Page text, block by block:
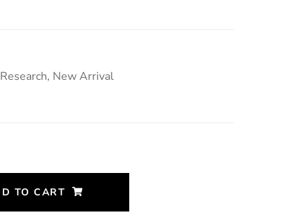
, New Arrival
TO CART